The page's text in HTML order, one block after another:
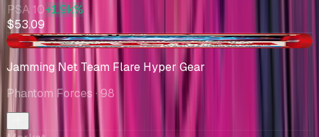
PSA 10+1.9k%
$53.09
+$0.91
Jamming Net Team Flare Hyper Gear
Phantom Forces · 98